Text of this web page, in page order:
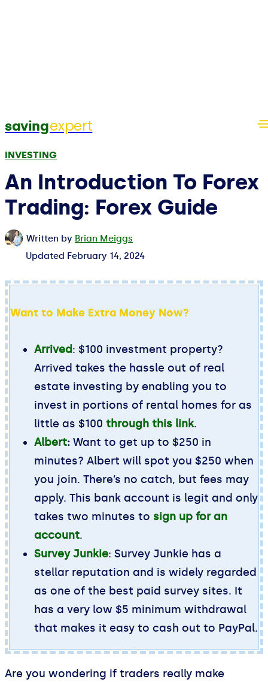
savingexpert
INVESTING
An Introduction To Forex
Trading: Forex Guide
Written by Brian Meiggs
Updated February 14, 2024
Want to Make Extra Money Now?
Arrived: $100 investment property?
Arrived takes the hassle out of real
estate investing by enabling you to
invest in portions of rental homes for as
little as $100 through this link.
Albert: Want to get up to $250 in
minutes? Albert will spot you $250 when
you join. There’s no catch, but fees may
apply. This bank account is legit and only
takes two minutes to sign up for an
account.
Survey Junkie: Survey Junkie has a
stellar reputation and is widely regarded
as one of the best paid survey sites. It
has a very low $5 minimum withdrawal
that makes it easy to cash out to PayPal.
Are you wondering if traders really make